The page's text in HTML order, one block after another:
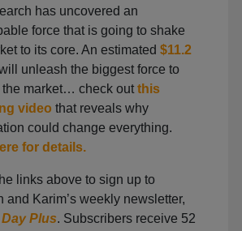
has uncovered an
force that is going to shake
to its core. An estimated $11.2
unleash the biggest force to
the market… check out this
video that reveals why
could change everything.
for details.
links above to sign up to
and Karim’s weekly newsletter,
Plus. Subscribers receive 52